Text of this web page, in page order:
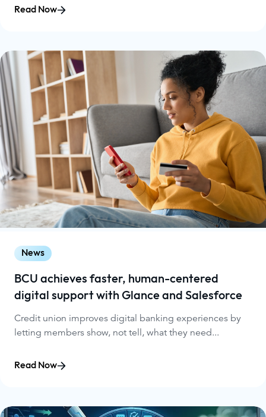
Read Now
News
BCU achieves faster, human-centered
digital support with Glance and Salesforce
Credit union improves digital banking experiences by
letting members show, not tell, what they need...
Read Now